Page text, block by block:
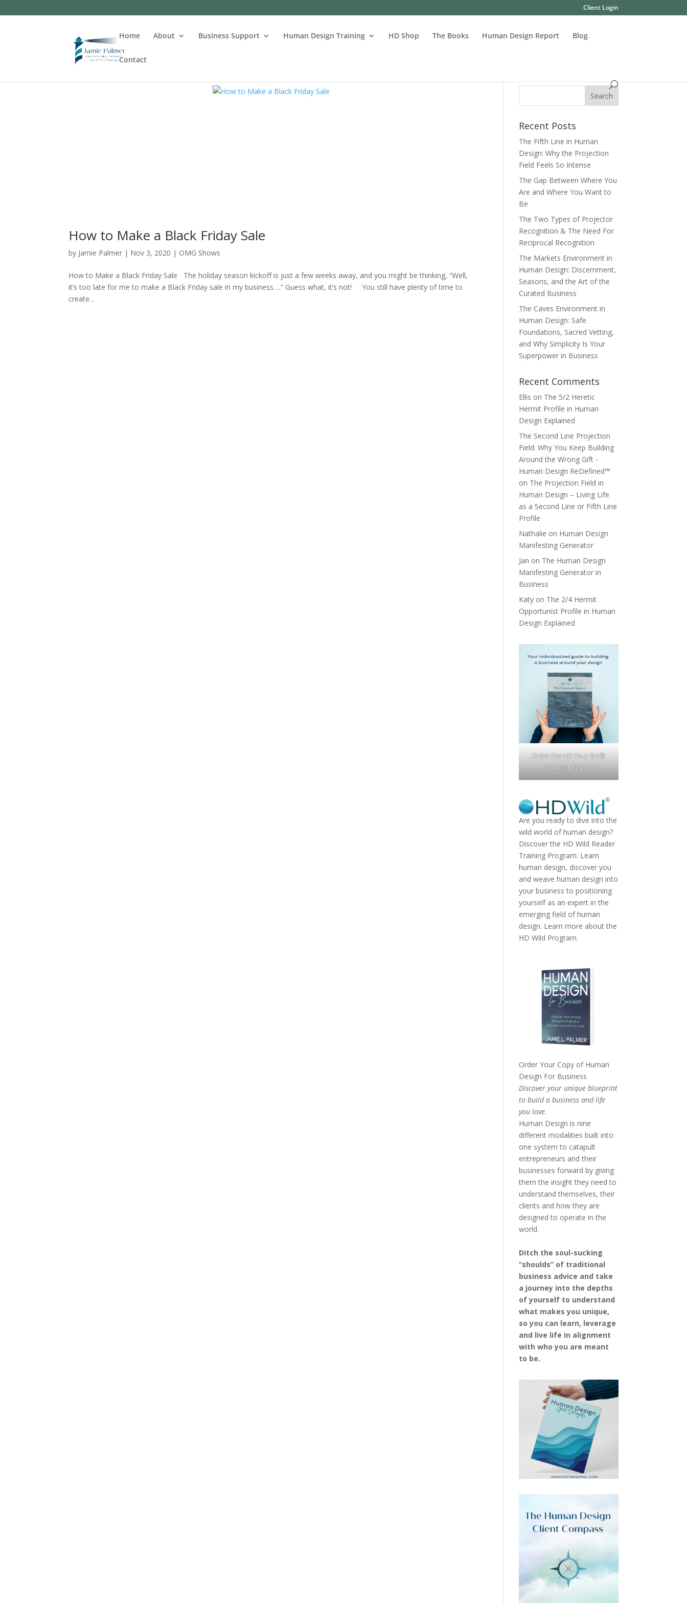
Client Login
Home About Business Support Human Design Training HD Shop The Books Human Design Report Blog
Contact
How to Make a Black Friday Sale
by Jamie Palmer | Nov 3, 2020 | OMG Shows
How to Make a Black Friday Sale The holiday season kickoff is just a few weeks away, and you might be thinking, “Well,
it’s too late for me to make a Black Friday sale in my business….” Guess what, it’s not! You still have plenty of time to
create...
Recent Posts
The Fifth Line in Human
Design: Why the Projection
Field Feels So Intense
The Gap Between Where You
Are and Where You Want to
Be
The Two Types of Projector
Recognition & The Need For
Reciprocal Recognition
The Markets Environment in
Human Design: Discernment,
Seasons, and the Art of the
Curated Business
The Caves Environment in
Human Design: Safe
Foundations, Sacred Vetting,
and Why Simplicity Is Your
Superpower in Business
Recent Comments
Ellis on The 5/2 Heretic
Hermit Profile in Human
Design Explained
The Second Line Projection
Field: Why You Keep Building
Around the Wrong Gift -
Human Design ReDefined™
on The Projection Field in
Human Design – Living Life
as a Second Line or Fifth Line
Profile
Nathalie on Human Design
Manifesting Generator
Jan on The Human Design
Manifesting Generator in
Business
Katy on The 2/4 Hermit
Opportunist Profile in Human
Design Explained
Order the HD Your Biz®
Catalyst Report
Are you ready to dive into the
wild world of human design?
Discover the HD Wild Reader
Training Program. Learn
human design, discover you
and weave human design into
your business to positioning
yourself as an expert in the
emerging field of human
design. Learn more about the
HD Wild Program.
Order Your Copy of Human
Design For Business
Discover your unique blueprint
to build a business and life
you love.
Human Design is nine
different modalities built into
one system to catapult
entrepreneurs and their
businesses forward by giving
them the insight they need to
understand themselves, their
clients and how they are
designed to operate in the
world.
Ditch the soul-sucking
“shoulds” of traditional
business advice and take
a journey into the depths
of yourself to understand
what makes you unique,
so you can learn, leverage
and live life in alignment
with who you are meant
to be.